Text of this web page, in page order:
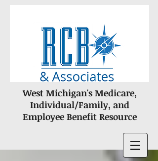
West Michigan's Medicare,
Individual/Family, and
Employee Benefit Resource